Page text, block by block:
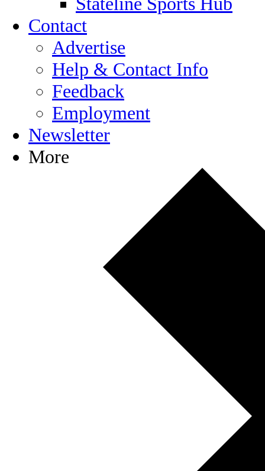
Contact
Advertise
Help & Contact Info
Feedback
Employment
Newsletter
More